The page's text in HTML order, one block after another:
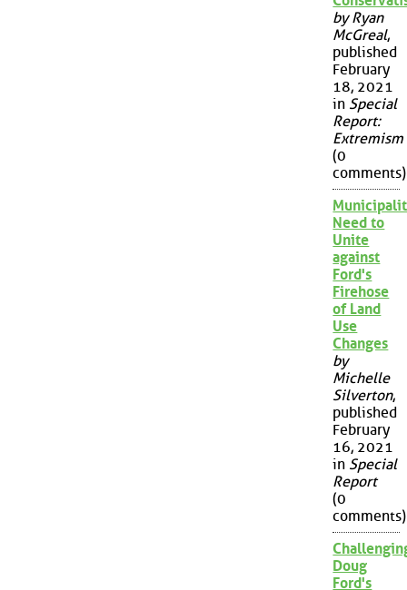
by Ryan
McGreal,
published
February
18, 2021
in Special
Report:
Extremism
(0
comments)
Need to
Unite
against
Ford's
Firehose
of Land
Use
Changes
by
Michelle
Silverton,
published
February
16, 2021
in Special
Report
(0
comments)
Doug
Ford's